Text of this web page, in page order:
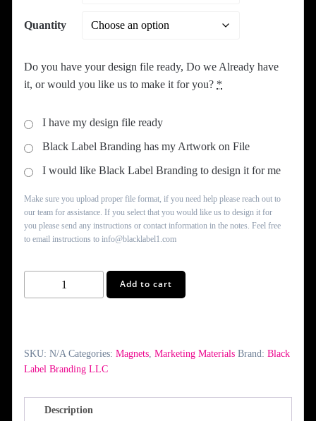
Quantity
Do you have your design file ready, Do we Already have
it, or would you like us to make it for you? *
I have my design file ready
Black Label Branding has my Artwork on File
I would like Black Label Branding to design it for me
Make sure you upload proper file format, if you need help please reach out to
our team for assistance. If you select that you would like us to design it for
you please send any instructions or contact information in the notes. Feel free
to email instructions to info@blacklabel1.com
Fridge
Add to cart
SKU: N/A Categories: Magnets, Marketing Materials Brand: Black
Label Branding LLC
Description